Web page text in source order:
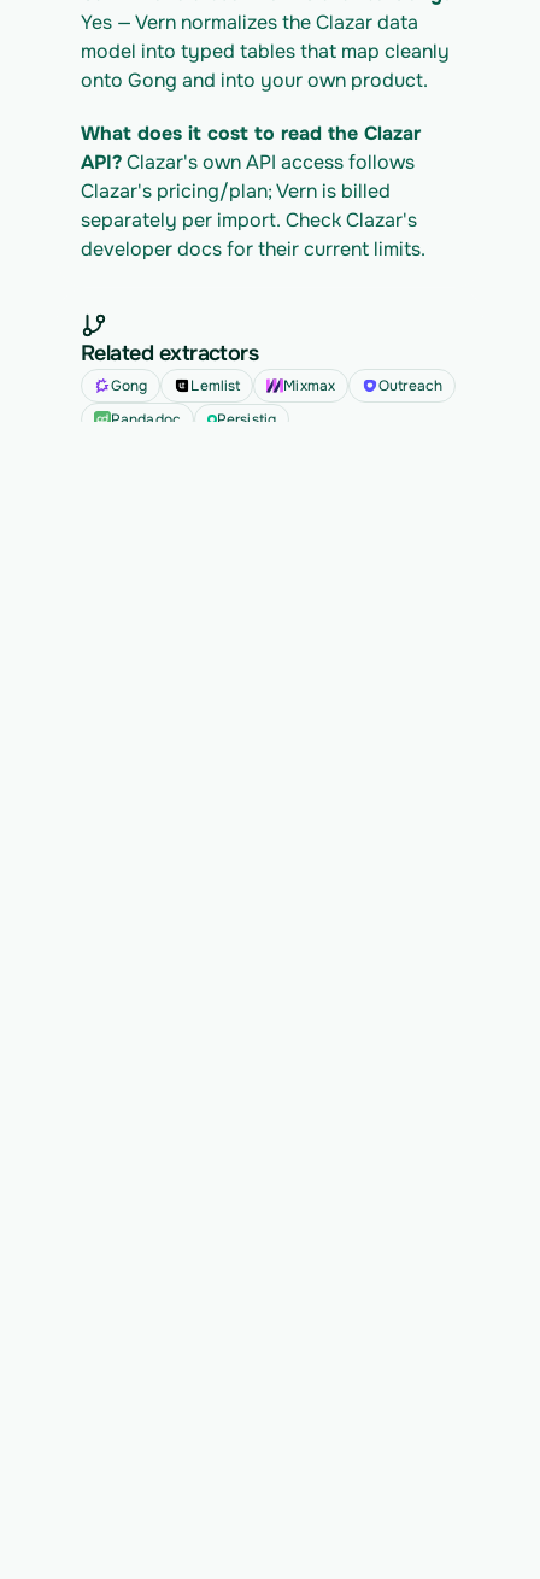
Yes — Vern normalizes the Clazar data
model into typed tables that map cleanly
onto Gong and into your own product.
What does it cost to read the Clazar
API? Clazar's own API access follows
Clazar's pricing/plan; Vern is billed
separately per import. Check Clazar's
developer docs for their current limits.
Related extractors
Gong Lemlist Mixmax
Outreach
Pandadoc
Persistiq